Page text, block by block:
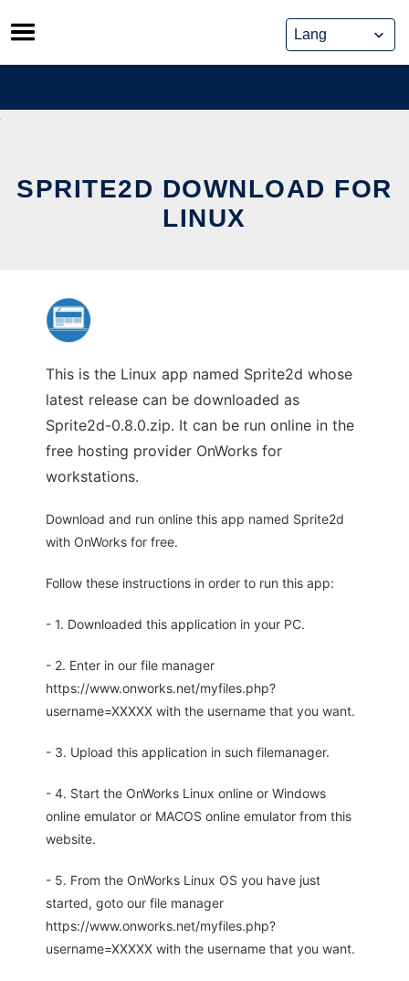
Skip
to
content
SPRITE2D DOWNLOAD FOR
LINUX
This is the Linux app named Sprite2d whose
latest release can be downloaded as
Sprite2d-0.8.0.zip. It can be run online in the
free hosting provider OnWorks for
workstations.
Download and run online this app named Sprite2d
with OnWorks for free.
Follow these instructions in order to run this app:
- 1. Downloaded this application in your PC.
- 2. Enter in our file manager
https://www.onworks.net/myfiles.php?
username=XXXXX with the username that you want.
- 3. Upload this application in such filemanager.
- 4. Start the OnWorks Linux online or Windows
online emulator or MACOS online emulator from this
website.
- 5. From the OnWorks Linux OS you have just
started, goto our file manager
https://www.onworks.net/myfiles.php?
username=XXXXX with the username that you want.